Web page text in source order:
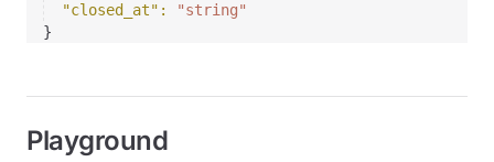
"closed_at" :
"string"
}
Playground